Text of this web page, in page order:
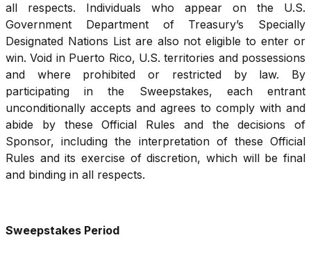
all respects. Individuals who appear on the U.S.
Government Department of Treasury’s Specially
Designated Nations List are also not eligible to enter or
win. Void in Puerto Rico, U.S. territories and possessions
and where prohibited or restricted by law. By
participating in the Sweepstakes, each entrant
unconditionally accepts and agrees to comply with and
abide by these Official Rules and the decisions of
Sponsor, including the interpretation of these Official
Rules and its exercise of discretion, which will be final
and binding in all respects.
Sweepstakes Period